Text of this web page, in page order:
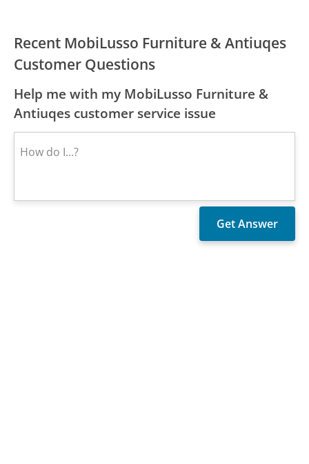
Recent MobiLusso Furniture & Antiuqes
Customer Questions
Help me with my MobiLusso Furniture &
Antiuqes customer service issue